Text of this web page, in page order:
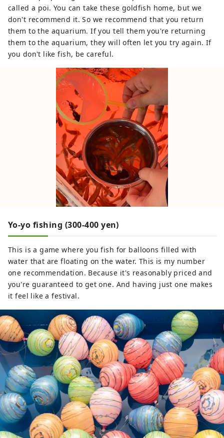
called a poi. You can take these goldfish home, but we
don't recommend it. So we recommend that you return
them to the aquarium. If you tell them you're returning
them to the aquarium, they will often let you try again. If
you don't like fish, be careful.
Yo-yo fishing (300-400 yen)
This is a game where you fish for balloons filled with
water that are floating on the water. This is my number
one recommendation. Because it's reasonably priced and
you're guaranteed to get one. And having just one makes
it feel like a festival.